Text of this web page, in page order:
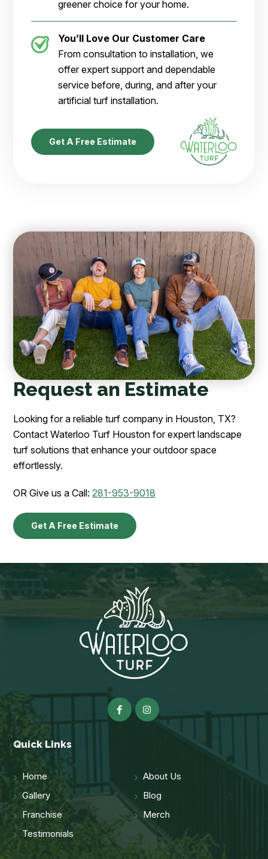
greener choice for your home.
You’ll Love Our Customer Care
From consultation to installation, we
offer expert support and dependable
service before, during, and after your
artificial turf installation.
Get A Free Estimate
Request an Estimate
Looking for a reliable turf company in Houston, TX?
Contact Waterloo Turf Houston for expert landscape
turf solutions that enhance your outdoor space
effortlessly.
OR Give us a Call:281-953-9018
Get A Free Estimate
Quick Links
Home
About Us
Gallery
Blog
Franchise
Merch
Testimonials